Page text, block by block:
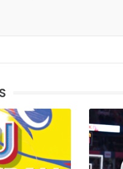
became the Journal-World
awards from both the
the Kansas
with his wife, Allison,